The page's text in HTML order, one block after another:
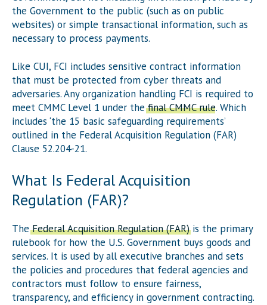
the Government to the public (such as on public
websites) or simple transactional information, such as
necessary to process payments.
Like CUI, FCI includes sensitive contract information
that must be protected from cyber threats and
adversaries. Any organization handling FCI is required to
meet CMMC Level 1 under thefinal CMMC rule. Which
includes ‘the 15 basic safeguarding requirements’
outlined in the Federal Acquisition Regulation (FAR)
Clause 52.204-21.
What Is Federal Acquisition
Regulation (FAR)?
TheFederal Acquisition Regulation (FAR)is the primary
rulebook for how the U.S. Government buys goods and
services. It is used by all executive branches and sets
the policies and procedures that federal agencies and
contractors must follow to ensure fairness,
transparency, and efficiency in government contracting.